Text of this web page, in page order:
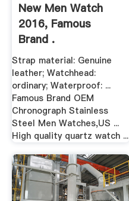
New Men Watch
2016, Famous
Brand .
Strap material: Genuine
leather; Watchhead:
ordinary; Waterproof: ...
Famous Brand OEM
Chronograph Stainless
Steel Men Watches,US ...
High quality quartz watch ...